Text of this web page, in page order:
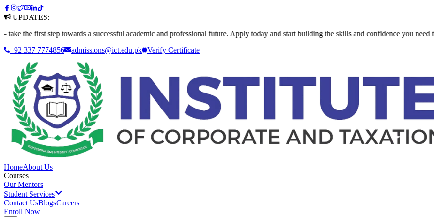
UPDATES:
first step towards a successful academic and professional future. Apply today and start building the skills and confidence you need to
+92 337 7774856
admissions@ict.edu.pk Verify Certificate
HomeAbout Us
Courses
Our Mentors
Student Services
Contact UsBlogsCareers
Enroll Now